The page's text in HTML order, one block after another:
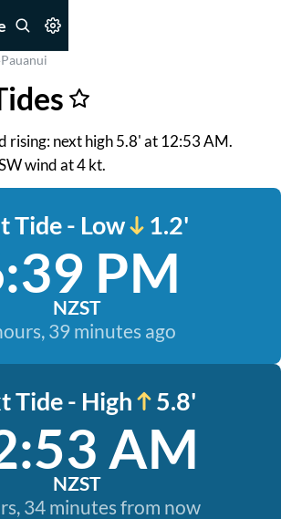
Pauanui
rising: next high 5.8' at 12:53 AM.
wind at 4 kt.
Tide - Low 1.2'
PM
NZST
39 minutes ago
Tide - High 5.8'
AM
NZST
34 minutes from now